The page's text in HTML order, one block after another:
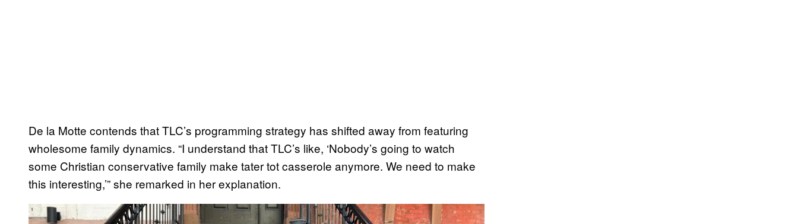
De la Motte contends that TLC’s programming strategy has shifted away from featuring
wholesome family dynamics. “I understand that TLC’s like, ‘Nobody’s going to watch
some Christian conservative family make tater tot casserole anymore. We need to make
this interesting,’” she remarked in her explanation.
P
l